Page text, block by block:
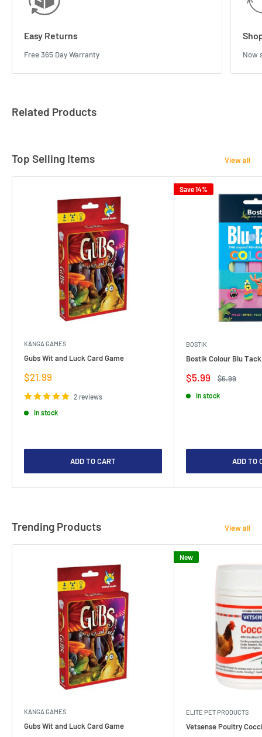
Easy Returns
Free 365 Day Warranty Now
Related Products
Top Selling Items View all
KANGA GAMES
Gubs Wit and Luck Card Game
Sale
$21.99
2 reviews
In stock
ADD TO CART
Save 14%
BOSTIK
Bostik Colour Blu
Sale
$5.99
Regular
$6.99
In stock
ADD TO
Trending Products View all
KANGA GAMES
Gubs Wit and Luck Card Game
New
ELITE PET PRODUCTS
Vetsense Poultry